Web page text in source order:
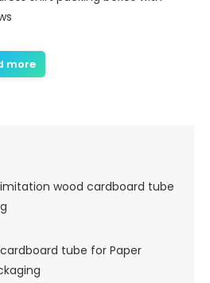
more
wood cardboard tube
tube for Paper